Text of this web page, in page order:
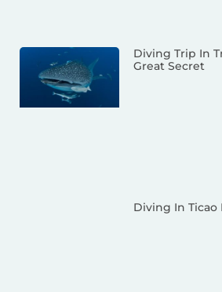
Diving Trip In
Great Secret
Diving In Ticao